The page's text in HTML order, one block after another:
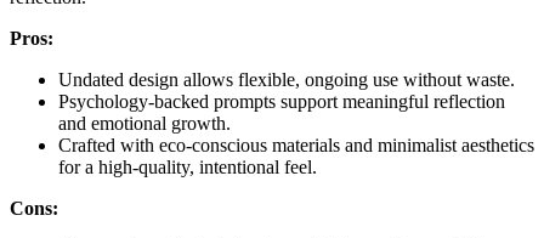
Pros:
Undated design allows flexible, ongoing use without waste.
Psychology-backed prompts support meaningful reflection
and emotional growth.
Crafted with eco-conscious materials and minimalist aesthetics
for a high-quality, intentional feel.
Cons: